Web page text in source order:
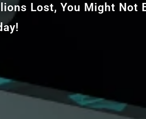
Lost, You Might Not